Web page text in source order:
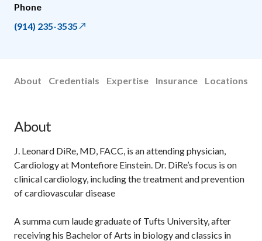
Phone
(914) 235-3535
About Credentials Expertise Insurance Locations
About
J. Leonard DiRe, MD, FACC, is an attending physician,
Cardiology at Montefiore Einstein. Dr. DiRe’s focus is on
clinical cardiology, including the treatment and prevention
of cardiovascular disease
A summa cum laude graduate of Tufts University, after
receiving his Bachelor of Arts in biology and classics in